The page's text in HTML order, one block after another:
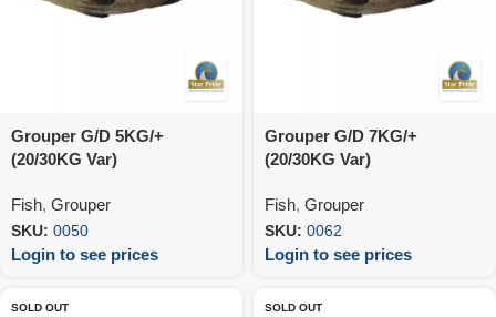
Grouper G/D 5KG/+
(20/30KG Var)
Fish, Grouper
SKU: 0050
Login to see prices
Grouper G/D 7KG/+
(20/30KG Var)
Fish, Grouper
SKU: 0062
Login to see prices
SOLD OUT SOLD OUT